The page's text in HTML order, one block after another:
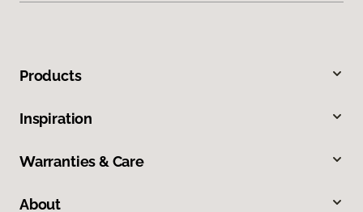
Products
Inspiration
Warranties & Care
About